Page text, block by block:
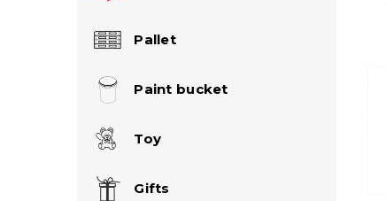
Pallet
Paint bucket
Toy
Gifts